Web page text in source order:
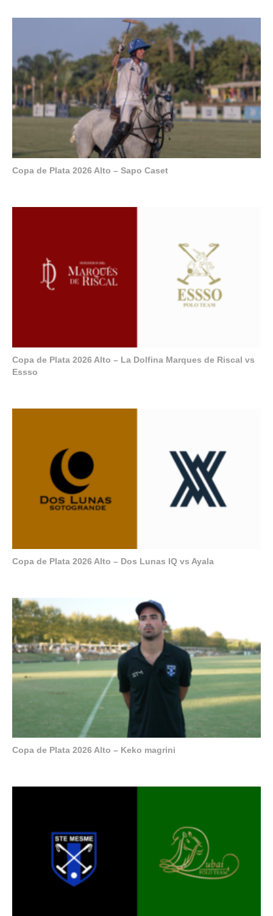
Copa de Plata 2026 Alto – Sapo Caset
Copa de Plata 2026 Alto – La Dolfina Marques de Riscal vs
Essso
Copa de Plata 2026 Alto – Dos Lunas IQ vs Ayala
Copa de Plata 2026 Alto – Keko magrini